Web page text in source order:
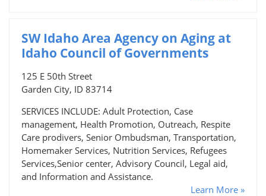
SW Idaho Area Agency on Aging at
Idaho Council of Governments
125 E 50th Street
Garden City, ID 83714
SERVICES INCLUDE: Adult Protection, Case
management, Health Promotion, Outreach, Respite
Care prodivers, Senior Ombudsman, Transportation,
Homemaker Services, Nutrition Services, Refugees
Services,Senior center, Advisory Council, Legal aid,
and Information and Assistance.
Learn More »